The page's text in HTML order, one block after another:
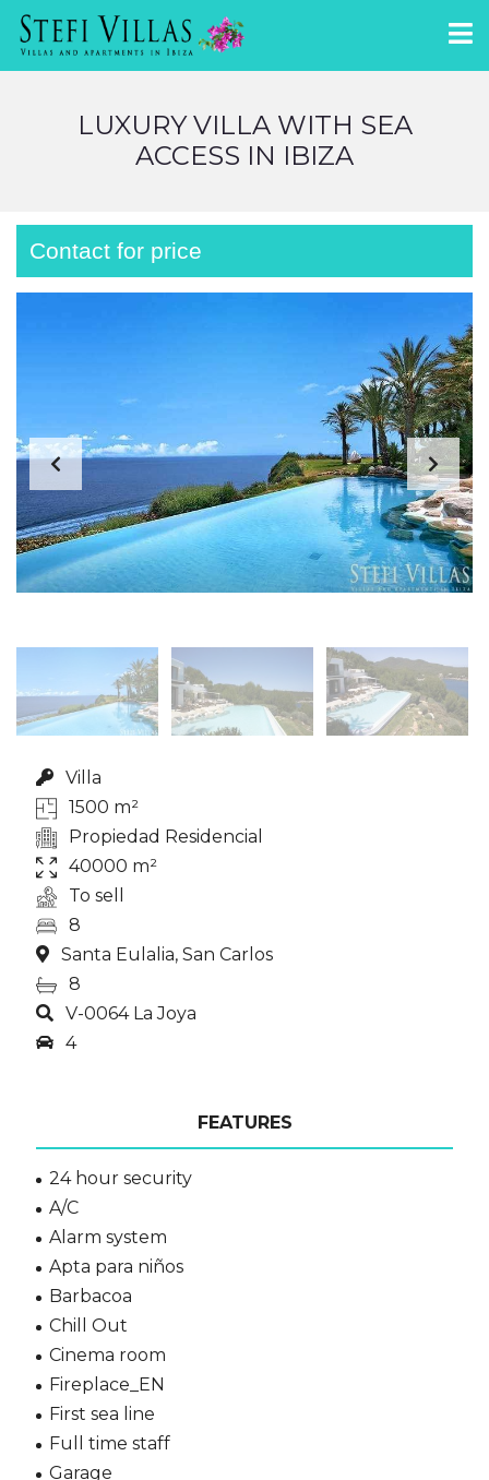
LUXURY VILLA WITH SEA
ACCESS IN IBIZA
Contact for price
Villa
1500 m²
Propiedad Residencial
40000 m²
To sell
8
Santa Eulalia, San Carlos
8
V-0064 La Joya
4
FEATURES
24 hour security
A/C
Alarm system
Apta para niños
Barbacoa
Chill Out
Cinema room
Fireplace_EN
First sea line
Full time staff
Garage